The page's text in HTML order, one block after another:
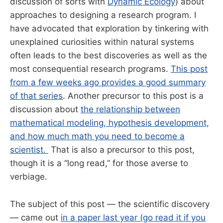
approaches to designing a research program. I
have advocated that exploration by tinkering with
unexplained curiosities within natural systems
often leads to the best discoveries as well as the
most consequential research programs. This post
from a few weeks ago provides a good summary
of that series. Another precursor to this post is a
discussion about the relationship between
mathematical modeling, hypothesis development,
and how much math you need to become a
scientist. That is also a precursor to this post,
though it is a “long read,” for those averse to
verbiage.
The subject of this post — the scientific discovery
— came out in a paper last year (go read it if you